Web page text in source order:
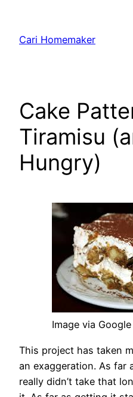
content
Cari Homemaker
Cake
Tiramisu
Hungry)
Image via
This project has taken
an exaggeration. As far
really didn’t take that